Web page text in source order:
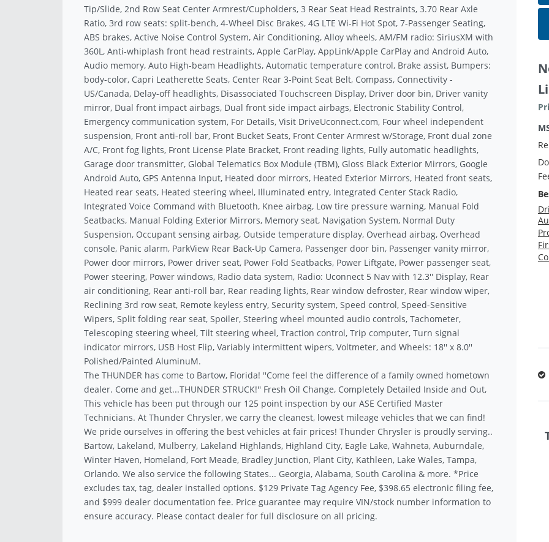
Tip/Slide, 2nd Row Seat Center Armrest/Cupholders, 3 Rear Seat Head Restraints, 3.70 Rear Axle
Ratio, 3rd row seats: split-bench, 4-Wheel Disc Brakes, 4G LTE Wi-Fi Hot Spot, 7-Passenger Seating,
ABS brakes, Active Noise Control System, Air Conditioning, Alloy wheels, AM/FM radio: SiriusXM with
360L, Anti-whiplash front head restraints, Apple CarPlay, AppLink/Apple CarPlay and Android Auto,
Audio memory, Auto High-beam Headlights, Automatic temperature control, Brake assist, Bumpers:
body-color, Capri Leatherette Seats, Center Rear 3-Point Seat Belt, Compass, Connectivity -
US/Canada, Delay-off headlights, Disassociated Touchscreen Display, Driver door bin, Driver vanity
mirror, Dual front impact airbags, Dual front side impact airbags, Electronic Stability Control,
Emergency communication system, For Details, Visit DriveUconnect.com, Four wheel independent
suspension, Front anti-roll bar, Front Bucket Seats, Front Center Armrest w/Storage, Front dual zone
A/C, Front fog lights, Front License Plate Bracket, Front reading lights, Fully automatic headlights,
Garage door transmitter, Global Telematics Box Module (TBM), Gloss Black Exterior Mirrors, Google
Android Auto, GPS Antenna Input, Heated door mirrors, Heated Exterior Mirrors, Heated front seats,
Heated rear seats, Heated steering wheel, Illuminated entry, Integrated Center Stack Radio,
Integrated Voice Command with Bluetooth, Knee airbag, Low tire pressure warning, Manual Fold
Seatbacks, Manual Folding Exterior Mirrors, Memory seat, Navigation System, Normal Duty
Suspension, Occupant sensing airbag, Outside temperature display, Overhead airbag, Overhead
console, Panic alarm, ParkView Rear Back-Up Camera, Passenger door bin, Passenger vanity mirror,
Power door mirrors, Power driver seat, Power Fold Seatbacks, Power Liftgate, Power passenger seat,
Power steering, Power windows, Radio data system, Radio: Uconnect 5 Nav with 12.3'' Display, Rear
air conditioning, Rear anti-roll bar, Rear reading lights, Rear window defroster, Rear window wiper,
Reclining 3rd row seat, Remote keyless entry, Security system, Speed control, Speed-Sensitive
Wipers, Split folding rear seat, Spoiler, Steering wheel mounted audio controls, Tachometer,
Telescoping steering wheel, Tilt steering wheel, Traction control, Trip computer, Turn signal
indicator mirrors, USB Host Flip, Variably intermittent wipers, Voltmeter, and Wheels: 18'' x 8.0''
Polished/Painted AluminuM.
The THUNDER has come to Bartow, Florida! ''Come feel the difference of a family owned hometown
dealer. Come and get...THUNDER STRUCK!'' Fresh Oil Change, Completely Detailed Inside and Out,
This vehicle has been put through our 125 point inspection by our ASE Certified Master
Technicians. At Thunder Chrysler, we carry the cleanest, lowest mileage vehicles that we can find!
We pride ourselves in offering the best vehicles at fair prices! Thunder Chrysler is proudly serving..
Bartow, Lakeland, Mulberry, Lakeland Highlands, Highland City, Eagle Lake, Wahneta, Auburndale,
Winter Haven, Homeland, Fort Meade, Bradley Junction, Plant City, Kathleen, Lake Wales, Tampa,
Orlando. We also service the following States... Georgia, Alabama, South Carolina & more. *Price
excludes tax, tag, dealer installed options. $129 Private Tag Agency Fee, $398.65 electronic filing fee,
and $999 dealer documentation fee. Price guarantee may require VIN/stock number information to
ensure accuracy. Please contact dealer for full disclosure on all pricing.